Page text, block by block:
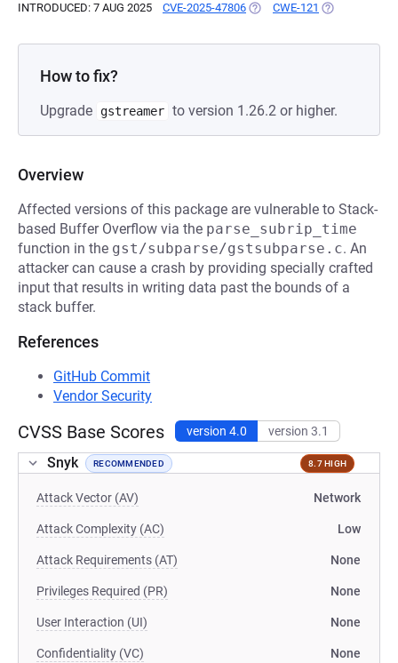
INTRODUCED: 7 AUG 2025 CVE-2025-47806 (OPENS IN A NEW TAB)
CWE-121 (OPENS IN A
How to fix?
Upgrade gstreamer to version 1.26.2 or higher.
Overview
Affected versions of this package are vulnerable to Stack-
based Buffer Overflow via the parse_subrip_time
function in the gst/subparse/gstsubparse.c. An
attacker can cause a crash by providing specially crafted
input that results in writing data past the bounds of a
stack buffer.
References
GitHub Commit
Vendor Security
CVSS Base Scores version 4.0 version 3.1
Snyk RECOMMENDED 8.7 HIGH
Attack Vector (AV) Network
Attack Complexity (AC) Low
Attack Requirements (AT) None
Privileges Required (PR) None
User Interaction (UI) None
Confidentiality (VC) None